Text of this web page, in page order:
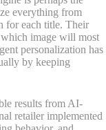
everything from
for each title. Their
which image will most
personalization has
by keeping
results from AI-
retailer implemented